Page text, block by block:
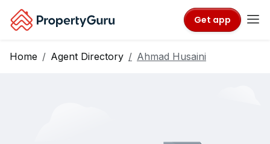
Get app
Home Agent Directory Ahmad Husaini